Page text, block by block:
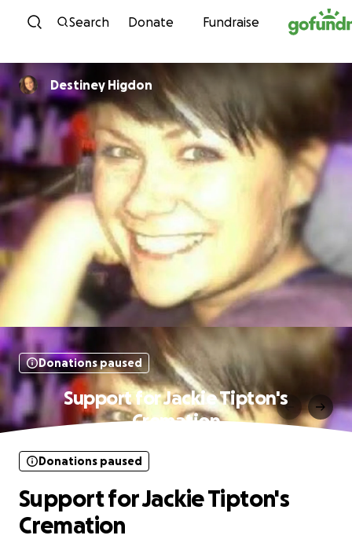
Skip to content
Search Donate Fundraise
Destiney Higdon
Donations paused
Support for Jackie Tipton's
Cremation
Donations paused
Support for Jackie Tipton's
Cremation